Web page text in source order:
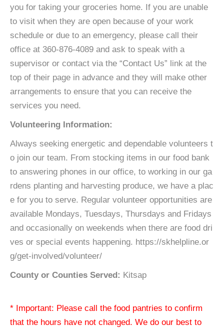
you for taking your groceries home. If you are unable
to visit when they are open because of your work
schedule or due to an emergency, please call their
office at 360-876-4089 and ask to speak with a
supervisor or contact via the “Contact Us” link at the
top of their page in advance and they will make other
arrangements to ensure that you can receive the
services you need.
Volunteering Information:
Always seeking energetic and dependable volunteers t
o join our team. From stocking items in our food bank
to answering phones in our office, to working in our ga
rdens planting and harvesting produce, we have a plac
e for you to serve. Regular volunteer opportunities are
available Mondays, Tuesdays, Thursdays and Fridays
and occasionally on weekends when there are food dri
ves or special events happening. https://skhelpline.or
g/get-involved/volunteer/
County or Counties Served: Kitsap
* Important: Please call the food pantries to confirm
that the hours have not changed. We do our best to